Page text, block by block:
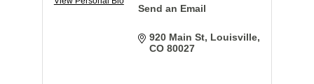
Send an Email
920 Main St Louisville
CO 80027